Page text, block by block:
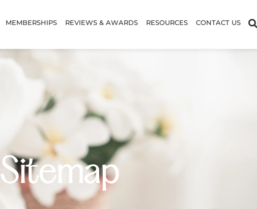
MEMBERSHIPS REVIEWS & AWARDS RESOURCES CONTACT US
Sitemap